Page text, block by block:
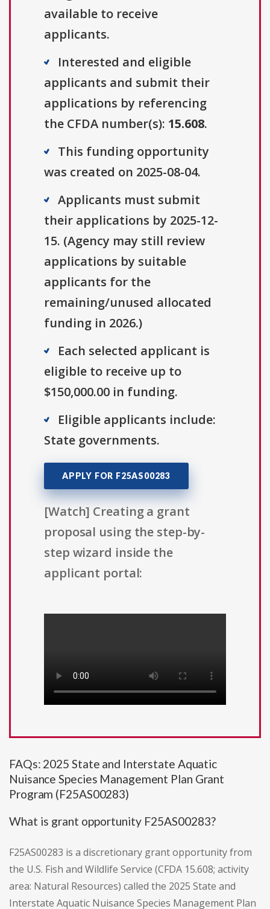
available to receive
applicants.
Interested and eligible
applicants and submit their
applications by referencing
the CFDA number(s): 15.608.
This funding opportunity
was created on 2025-08-04.
Applicants must submit
their applications by 2025-12-
15. (Agency may still review
applications by suitable
applicants for the
remaining/unused allocated
funding in 2026.)
Each selected applicant is
eligible to receive up to
$150,000.00 in funding.
Eligible applicants include:
State governments.
APPLY FOR F25AS00283
[Watch] Creating a grant
proposal using the step-by-
step wizard inside the
applicant portal:
FAQs: 2025 State and Interstate Aquatic
Nuisance Species Management Plan Grant
Program (F25AS00283)
What is grant opportunity F25AS00283?
F25AS00283 is a discretionary grant opportunity from
the U.S. Fish and Wildlife Service (CFDA 15.608; activity
area: Natural Resources) called the 2025 State and
Interstate Aquatic Nuisance Species Management Plan